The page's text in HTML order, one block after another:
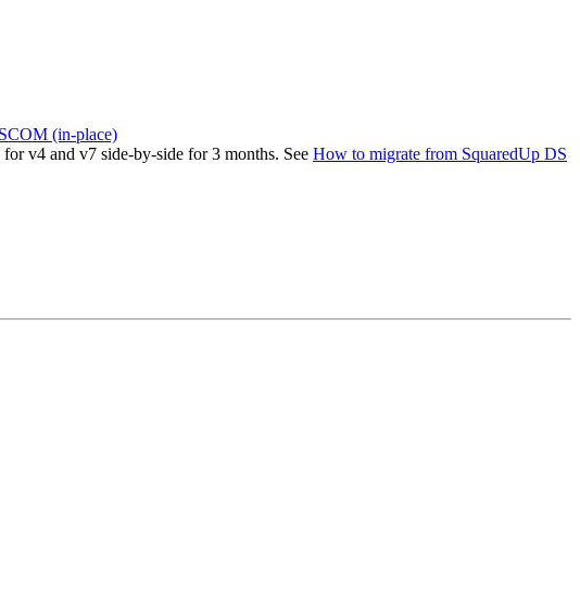
(in-place)
v4 and v7 side-by-side for 3 months. See How to migrate from SquaredUp DS